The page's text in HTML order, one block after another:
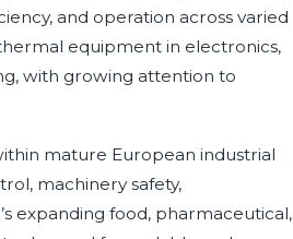
and operation across varied
equipment in electronics,
with growing attention to
mature European industrial
machinery safety,
expanding food, pharmaceutical,